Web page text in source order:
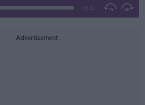
Advertisement